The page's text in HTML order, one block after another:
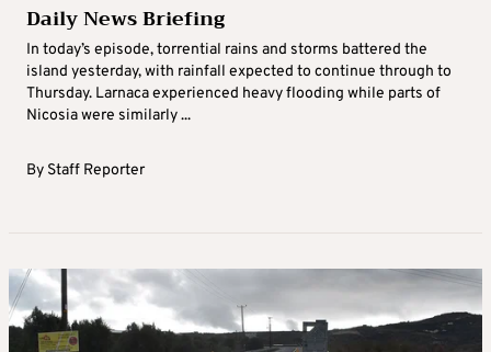
Daily News Briefing
In today’s episode, torrential rains and storms battered the
island yesterday, with rainfall expected to continue through to
Thursday. Larnaca experienced heavy flooding while parts of
Nicosia were similarly ...
By Staff Reporter